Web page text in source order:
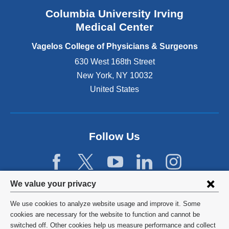
Privacy
settings
and
We value your privacy
We use cookies to analyze website usage and improve it. Some
cookies are necessary for the website to function and cannot be
switched off. Other cookies help us measure performance and collect
d
o
e
s
i
n
n
)
Columbia University Irving
Medical Center
Vagelos College of Physicians & Surgeons
630 West 168th Street
New York, NY 10032
United States
Follow Us
©2026 Columbia University